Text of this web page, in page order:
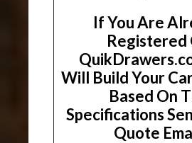
If You Are
Registered
Will Build Your
Based On
Specifications
Quote